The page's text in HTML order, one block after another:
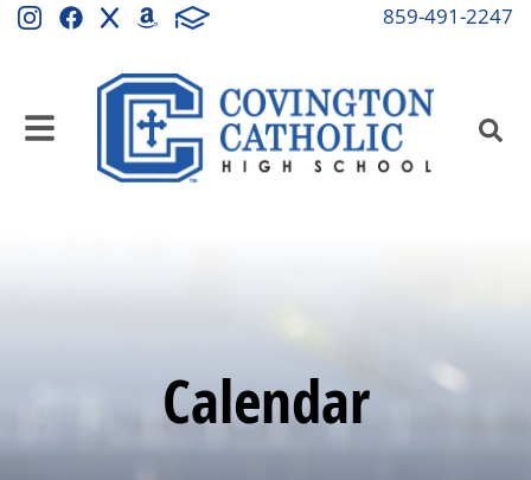
859-491-2247
Calendar